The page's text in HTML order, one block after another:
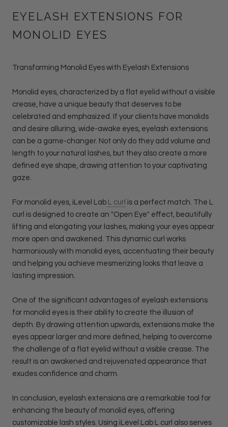
EYELASH EXTENSIONS FOR
MONOLID EYES
Transforming Monolid Eyes with Eyelash Extensions
Monolid eyes, characterized by a flat eyelid without a visible
crease, have a unique beauty that deserves to be
celebrated and emphasized. If your clients have monolids
and desire alluring, wide-awake eyes, eyelash extensions
can be a game-changer. Not only do they add volume and
length to your natural lashes, but they also create a more
defined eye shape, drawing attention to your captivating
gaze.
For monolid eyes, iLevel Lab L curl is a perfect match. The L
curl is designed to create an "Open Eye" effect, beautifully
lifting and elongating your lashes, making your eyes appear
more open and awakened. This dynamic curl works
harmoniously with monolid eyes, accentuating their beauty
and helping you achieve mesmerizing looks that leave a
lasting impression.
One of the significant advantages of eyelash extensions
for monolid eyes is their ability to create the illusion of
depth. By drawing attention upwards, extensions make the
eyes appear larger and more defined, helping to overcome
the challenge of a flat eyelid without a visible crease. The
result is an awakened and rejuvenated appearance that
exudes confidence and charm.
In conclusion, eyelash extensions are a remarkable tool for
enhancing the beauty of monolid eyes, offering
customizable lash styles. Using iLevel Lab L curl also serves